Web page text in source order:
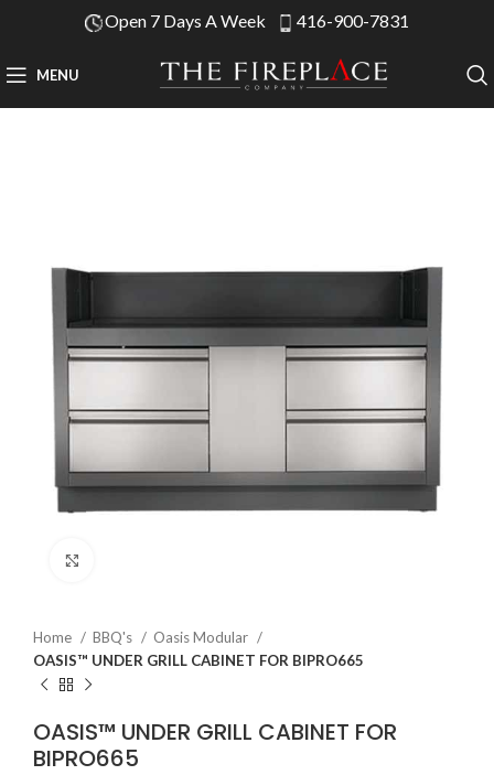
Open 7 Days A Week 416-900-7831
MENU
Home BBQ's
Oasis Modular
OASIS™ UNDER GRILL CABINET FOR BIPRO665
OASIS™ UNDER GRILL CABINET FOR
BIPRO665